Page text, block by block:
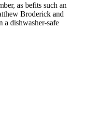
as befits such an
Broderick and
a dishwasher-safe